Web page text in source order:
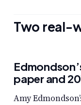
Two real-
paper and
Amy